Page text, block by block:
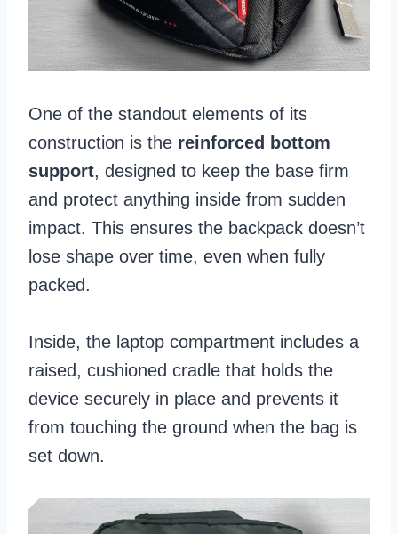
One of the standout elements of its
construction is the reinforced bottom
support, designed to keep the base firm
and protect anything inside from sudden
impact. This ensures the backpack doesn’t
lose shape over time, even when fully
packed.
Inside, the laptop compartment includes a
raised, cushioned cradle that holds the
device securely in place and prevents it
from touching the ground when the bag is
set down.